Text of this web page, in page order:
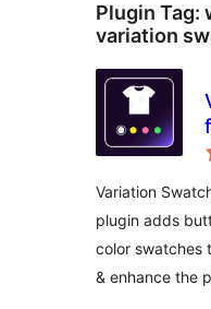
Plugin Tag:
variation
Variation
plugin adds
color swatches
& enhance the